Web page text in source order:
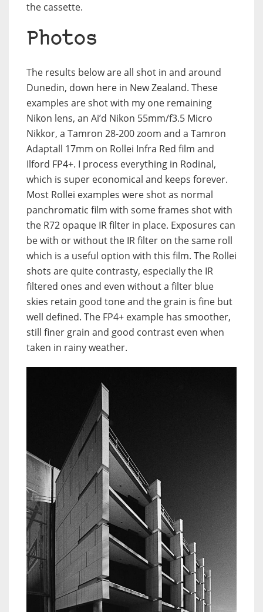
the cassette.
Photos
The results below are all shot in and around
Dunedin, down here in New Zealand. These
examples are shot with my one remaining
Nikon lens, an Ai’d Nikon 55mm/f3.5 Micro
Nikkor, a Tamron 28-200 zoom and a Tamron
Adaptall 17mm on Rollei Infra Red film and
Ilford FP4+. I process everything in Rodinal,
which is super economical and keeps forever.
Most Rollei examples were shot as normal
panchromatic film with some frames shot with
the R72 opaque IR filter in place. Exposures can
be with or without the IR filter on the same roll
which is a useful option with this film. The Rollei
shots are quite contrasty, especially the IR
filtered ones and even without a filter blue
skies retain good tone and the grain is fine but
well defined. The FP4+ example has smoother,
still finer grain and good contrast even when
taken in rainy weather.